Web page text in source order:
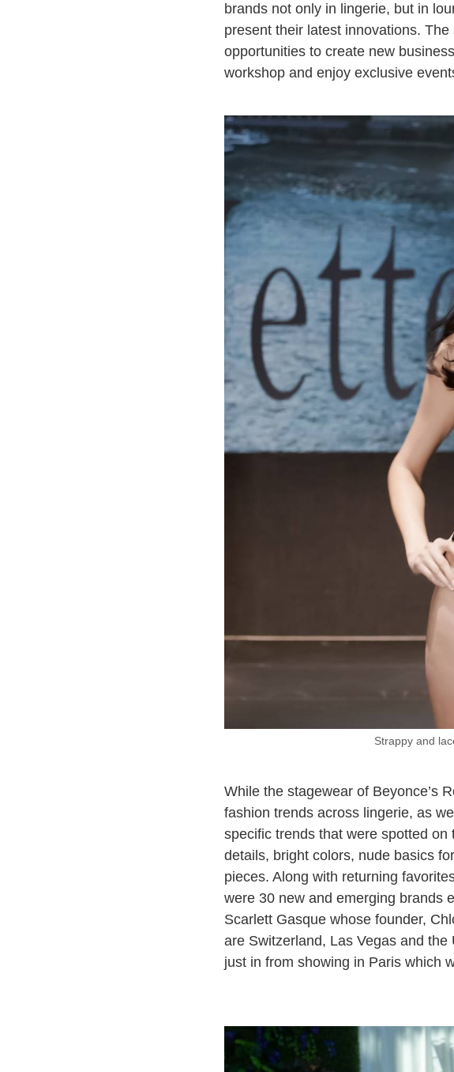
brands not only in lingerie, but in
present their latest innovations.
opportunities to create new
workshop and enjoy exclusive
Strappy and
While the stagewear of Beyonce’s
fashion trends across lingerie, as
specific trends that were spotted
details, bright colors, nude basics
pieces. Along with returning
were 30 new and emerging brands
Scarlett Gasque whose founder,
are Switzerland, Las Vegas and the
just in from showing in Paris which